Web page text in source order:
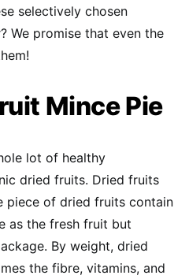
selectively chosen
We promise that even the
Mince Pie
lot of healthy
dried fruits. Dried fruits
piece of dried fruits contain
as the fresh fruit but
By weight, dried
the fibre, vitamins, and